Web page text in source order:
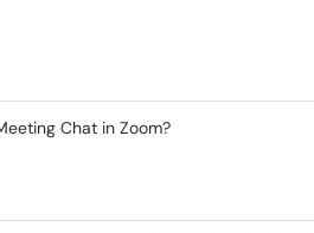
Chat in Zoom?